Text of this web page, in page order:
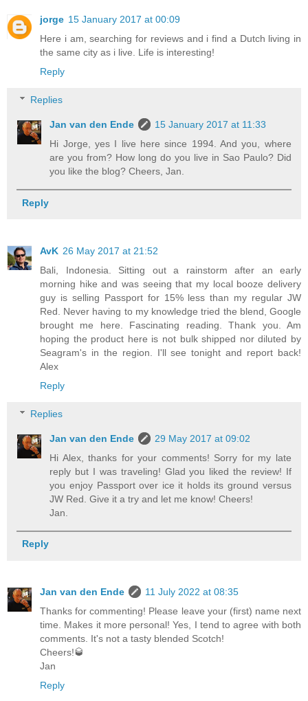
jorge 15 January 2017 at 00:09
Here i am, searching for reviews and i find a Dutch living in
the same city as i live. Life is interesting!
Reply
Replies
Jan van den Ende
15 January 2017 at 11:33
Hi Jorge, yes I live here since 1994. And you, where
are you from? How long do you live in Sao Paulo? Did
you like the blog? Cheers, Jan.
Reply
AvK 26 May 2017 at 21:52
Bali, Indonesia. Sitting out a rainstorm after an early
morning hike and was seeing that my local booze delivery
guy is selling Passport for 15% less than my regular JW
Red. Never having to my knowledge tried the blend, Google
brought me here. Fascinating reading. Thank you. Am
hoping the product here is not bulk shipped nor diluted by
Seagram's in the region. I'll see tonight and report back!
Alex
Reply
Replies
Jan van den Ende
29 May 2017 at 09:02
Hi Alex, thanks for your comments! Sorry for my late
reply but I was traveling! Glad you liked the review! If
you enjoy Passport over ice it holds its ground versus
JW Red. Give it a try and let me know! Cheers!
Jan.
Reply
Jan van den Ende
11 July 2022 at 08:35
Thanks for commenting! Please leave your (first) name next
time. Makes it more personal! Yes, I tend to agree with both
comments. It's not a tasty blended Scotch!
Cheers!🥃
Jan
Reply